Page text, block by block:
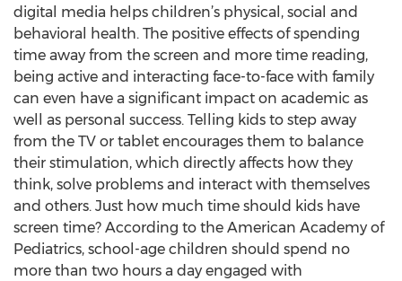
digital media helps children’s physical, social and
behavioral health. The positive effects of spending
time away from the screen and more time reading,
being active and interacting face-to-face with family
can even have a significant impact on academic as
well as personal success. Telling kids to step away
from the TV or tablet encourages them to balance
their stimulation, which directly affects how they
think, solve problems and interact with themselves
and others. Just how much time should kids have
screen time? According to the American Academy of
Pediatrics, school-age children should spend no
more than two hours a day engaged with